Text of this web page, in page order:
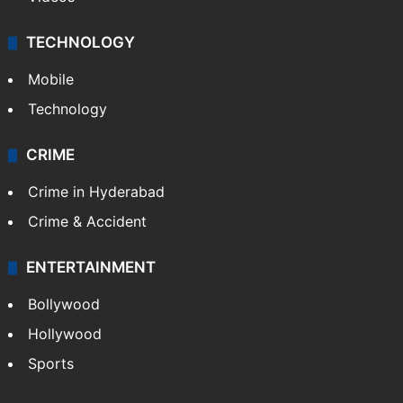
TECHNOLOGY
Mobile
Technology
CRIME
Crime in Hyderabad
Crime & Accident
ENTERTAINMENT
Bollywood
Hollywood
Sports